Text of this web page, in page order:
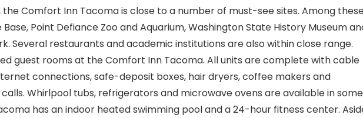
Comfort Inn Tacoma is close to a number of must-see sites. Among
Point Defiance Zoo and Aquarium, Washington State History Museum
Several restaurants and academic institutions are also within close range.
guest rooms at the Comfort Inn Tacoma. All units are complete with cable
connections, safe-deposit boxes, hair dryers, coffee makers and
Whirlpool tubs, refrigerators and microwave ovens are available in some
has an indoor heated swimming pool and a 24-hour fitness center.